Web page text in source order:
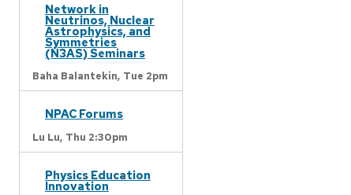
Network in
Neutrinos, Nuclear
Astrophysics, and
Symmetries
(N3AS) Seminars
Baha Balantekin, Tue 2pm
NPAC Forums
Lu Lu, Thu 2:30pm
Physics Education
Innovation